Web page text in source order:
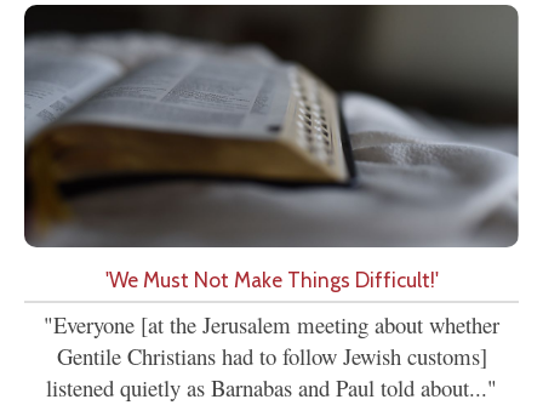
'We Must Not Make Things Difficult!'
"Everyone [at the Jerusalem meeting about whether
Gentile Christians had to follow Jewish customs]
listened quietly as Barnabas and Paul told about..."